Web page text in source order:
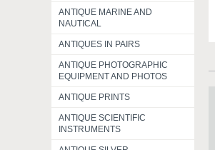
ANTIQUE MARINE AND
NAUTICAL
ANTIQUES IN PAIRS
ANTIQUE PHOTOGRAPHIC
EQUIPMENT AND PHOTOS
ANTIQUE PRINTS
ANTIQUE SCIENTIFIC
INSTRUMENTS